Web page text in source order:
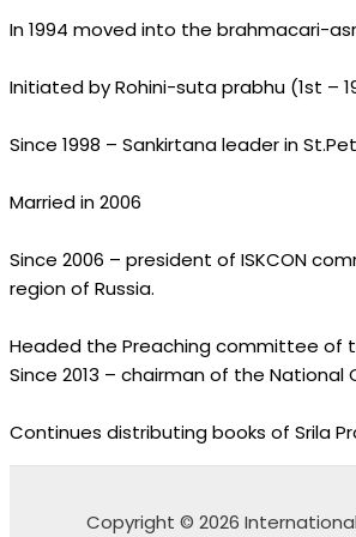
In 1994 moved into the brahmacari-
Initiated by Rohini-suta prabhu (1st –
Since 1998 – Sankirtana leader in
Married in 2006
Since 2006 – president of ISKCON
region of Russia.
Headed the Preaching committee of
Since 2013 – chairman of the National
Continues distributing books of Srila
Copyright © 2026